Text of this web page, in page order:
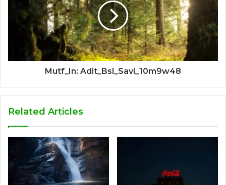
Mutf_In: Adit_Bsl_Savi_10m9w48
Related Articles